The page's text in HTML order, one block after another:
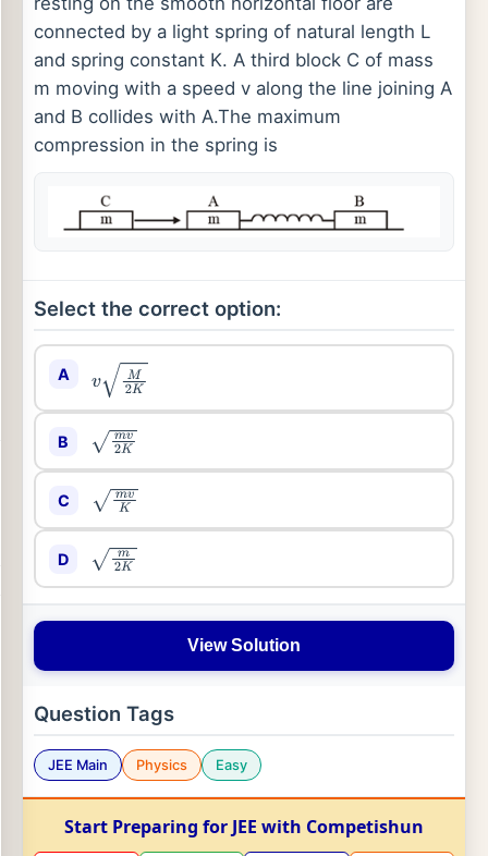
connected by a light spring of natural length L
and spring constant K. A third block C of mass
m moving with a speed v along the line joining A
and B collides with A.The maximum
compression in the spring is
Select the correct option:
A
vM2K
B mv2K
C mvK
D m2K
View Solution
Question Tags
JEE Main Physics Easy
Start Preparing for JEE with Competishun